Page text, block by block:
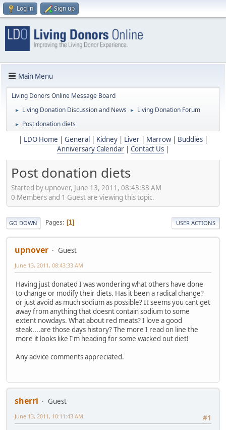
Log in Sign up
Main Menu
Living Donors Online Message Board
► Living Donation Discussion and News ► Living Donation Forum
► Post donation diets
LDO Home General Kidney| Liver| Marrow| Buddies|
Anniversary Calendar
Contact Us
Post donation diets
Started by upnover, June 13, 2011, 08:43:33 AM
0 Members and 1 Guest are viewing this topic.
GO DOWN Pages 1 USER ACTIONS
upnover Guest
June 13, 2011, 08:43:33 AM
Having just donated I was wondering what others have done
to change or modify their diets. Has it been a radical change?
or just avoid as much sodium as possible? It seems you cant get
away from anything that doesnt contain sodium to some
extent nowdays. What about red meats? I love a good
steak....are those days history? The more I read on line the
more it looks like I'm heading for some wacked out diet!
Any advice comments appreciated.
sherri
Guest
#1
June 13, 2011, 10:11:43 AM